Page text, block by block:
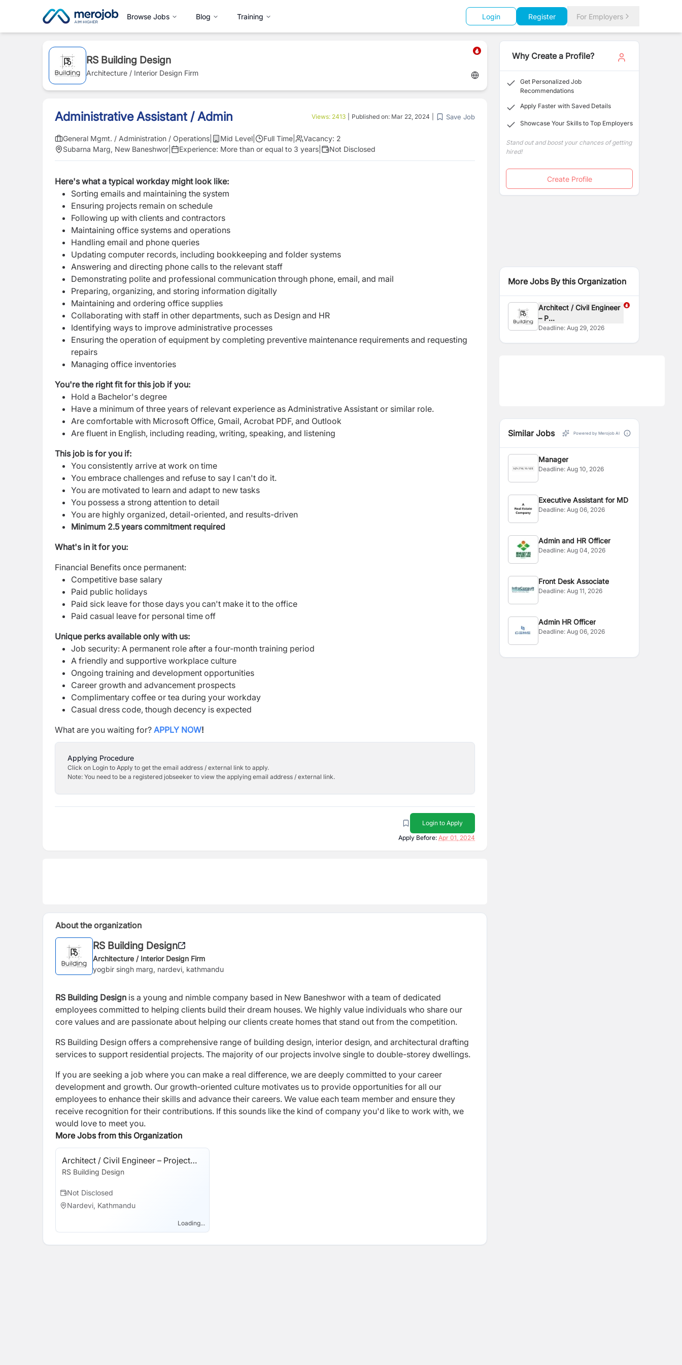
Browse Jobs Blog Training Login Register For Employers
RS Building Design
Architecture / Interior Design Firm
Administrative Assistant / Admin Views: 2413 Published on: Mar 22, 2024 Save Job
General Mgmt. / Administration / Operations Mid Level Full Time Vacancy: 2
Subarna Marg, New Baneshwor
Experience: More than or equal to 3 years Not Disclosed
Here's what a typical workday might look like:
Sorting emails and maintaining the system
Ensuring projects remain on schedule
Following up with clients and contractors
Maintaining office systems and operations
Handling email and phone queries
Updating computer records, including bookkeeping and folder systems
Answering and directing phone calls to the relevant staff
Demonstrating polite and professional communication through phone, email, and mail
Preparing, organizing, and storing information digitally
Maintaining and ordering office supplies
Collaborating with staff in other departments, such as Design and HR
Identifying ways to improve administrative processes
Ensuring the operation of equipment by completing preventive maintenance requirements and requesting
repairs
Managing office inventories
You're the right fit for this job if you:
Hold a Bachelor's degree
Have a minimum of three years of relevant experience as Administrative Assistant or similar role.
Are comfortable with Microsoft Office, Gmail, Acrobat PDF, and Outlook
Are fluent in English, including reading, writing, speaking, and listening
This job is for you if:
You consistently arrive at work on time
You embrace challenges and refuse to say I can't do it.
You are motivated to learn and adapt to new tasks
You possess a strong attention to detail
You are highly organized, detail-oriented, and results-driven
Minimum 2.5 years commitment required
What's in it for you:
Financial Benefits once permanent:
Competitive base salary
Paid public holidays
Paid sick leave for those days you can't make it to the office
Paid casual leave for personal time off
Unique perks available only with us:
Job security: A permanent role after a four-month training period
A friendly and supportive workplace culture
Ongoing training and development opportunities
Career growth and advancement prospects
Complimentary coffee or tea during your workday
Casual dress code, though decency is expected
What are you waiting for? APPLY NOW!
Applying Procedure
Click on Login to Apply to get the email address / external link to apply.
Note: You need to be a registered jobseeker to view the applying email address / external link.
Login to Apply
Apply Before: Apr 01, 2024
About the organization
RS Building Design
Architecture / Interior Design Firm
yogbir singh marg, nardevi, kathmandu
RS Building Design is a young and nimble company based in New Baneshwor with a team of dedicated
employees committed to helping clients build their dream houses. We highly value individuals who share our
core values and are passionate about helping our clients create homes that stand out from the competition.
RS Building Design offers a comprehensive range of building design, interior design, and architectural drafting
services to support residential projects. The majority of our projects involve single to double-storey dwellings.
If you are seeking a job where you can make a real difference, we are deeply committed to your career
development and growth. Our growth-oriented culture motivates us to provide opportunities for all our
employees to enhance their skills and advance their careers. We value each team member and ensure they
receive recognition for their contributions. If this sounds like the kind of company you'd like to work with, we
would love to meet you.
More Jobs from this Organization
Architect / Civil Engineer – Project
Coordinator
RS Building Design
Not Disclosed
Nardevi, Kathmandu
Loading...
Why Create a Profile?
Get Personalized Job
Recommendations
Apply Faster with Saved Details
Showcase Your Skills to Top Employers
Stand out and boost your chances of getting
hired!
Create Profile
More Jobs By this Organization
Architect / Civil Engineer
– P...
Deadline:Aug 29, 2026
Similar Jobs Powered by Merojob AI
Manager
Deadline:Aug 10, 2026
Executive Assistant for MD
Deadline:Aug 06, 2026
Admin and HR Officer
Deadline:Aug 04, 2026
Front Desk Associate
Deadline:Aug 11, 2026
Admin HR Officer
Deadline:Aug 06, 2026